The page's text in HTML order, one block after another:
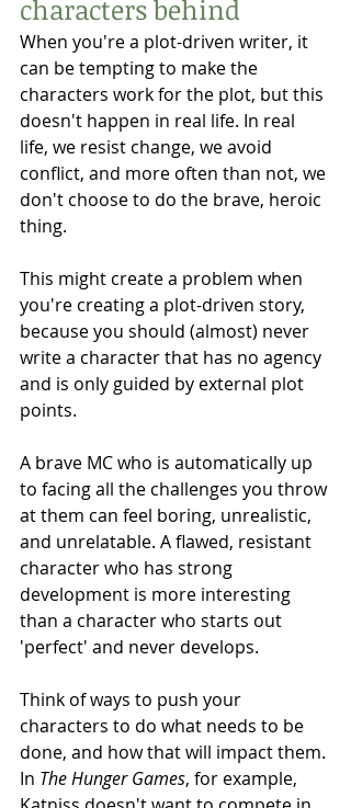
characters behind
When you're a plot-driven writer, it
can be tempting to make the
characters work for the plot, but this
doesn't happen in real life. In real
life, we resist change, we avoid
conflict, and more often than not, we
don't choose to do the brave, heroic
thing.
This might create a problem when
you're creating a plot-driven story,
because you should (almost) never
write a character that has no agency
and is only guided by external plot
points.
A brave MC who is automatically up
to facing all the challenges you throw
at them can feel boring, unrealistic,
and unrelatable. A flawed, resistant
character who has strong
development is more interesting
than a character who starts out
'perfect' and never develops.
Think of ways to push your
characters to do what needs to be
done, and how that will impact them.
In The Hunger Games, for example,